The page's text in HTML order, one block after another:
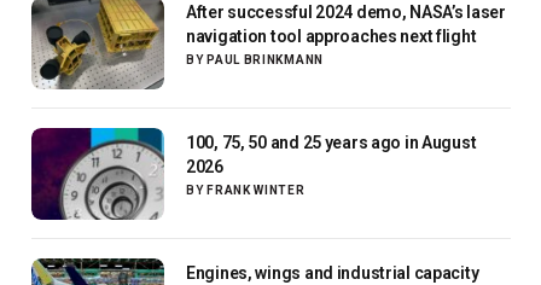
After successful 2024 demo, NASA’s laser
navigation tool approaches next flight
BY PAUL BRINKMANN
100, 75, 50 and 25 years ago in August
2026
BY FRANK WINTER
Engines, wings and industrial capacity